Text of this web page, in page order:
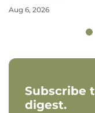
Aug 6, 2026
Subscribe
digest.